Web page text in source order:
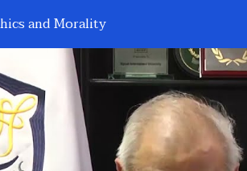
and Morality